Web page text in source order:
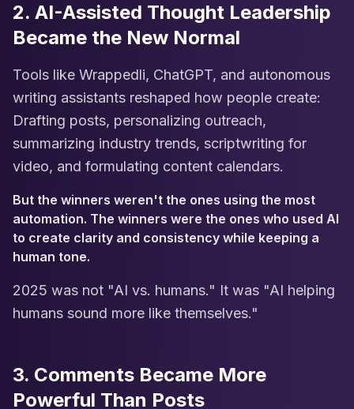
2. AI-Assisted Thought Leadership
Became the New Normal
Tools like Wrappedli, ChatGPT, and autonomous
writing assistants reshaped how people create:
Drafting posts, personalizing outreach,
summarizing industry trends, scriptwriting for
video, and formulating content calendars.
But the winners weren't the ones using the most
automation. The winners were the ones who used AI
to create clarity and consistency while keeping a
human tone.
2025 was not "AI vs. humans." It was "AI helping
humans sound more like themselves."
3. Comments Became More
Powerful Than Posts